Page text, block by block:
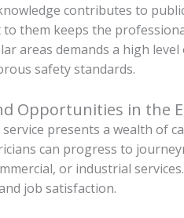
contributes to
them keeps the
areas demands a high
safety standards.
Opportunities in the
presents a wealth of
can progress to
or industrial
job satisfaction.